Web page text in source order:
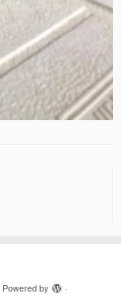
Powered by
·